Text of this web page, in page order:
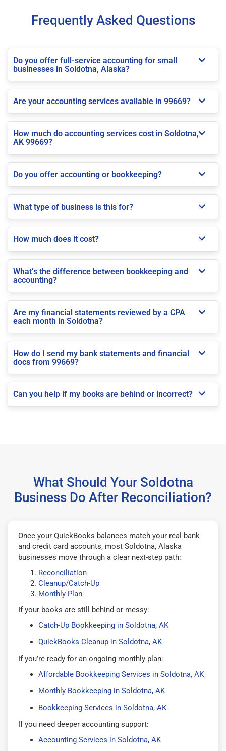
Frequently Asked Questions
Do you offer full-service accounting for small
businesses in Soldotna, Alaska?
Are your accounting services available in 99669?
How much do accounting services cost in Soldotna,
AK 99669?
Do you offer accounting or bookkeeping?
What type of business is this for?
How much does it cost?
What’s the difference between bookkeeping and
accounting?
Are my financial statements reviewed by a CPA
each month in Soldotna?
How do I send my bank statements and financial
docs from 99669?
Can you help if my books are behind or incorrect?
What Should Your Soldotna
Business Do After Reconciliation?
Once your QuickBooks balances match your real bank
and credit card accounts, most Soldotna, Alaska
businesses move through a clear next-step path:
Reconciliation
Cleanup/Catch-Up
Monthly Plan
If your books are still behind or messy:
Catch-Up Bookkeeping in Soldotna, AK
QuickBooks Cleanup in Soldotna, AK
If you’re ready for an ongoing monthly plan:
Affordable Bookkeeping Services in Soldotna, AK
Monthly Bookkeeping in Soldotna, AK
Bookkeeping Services in Soldotna, AK
If you need deeper accounting support:
Accounting Services in Soldotna, AK